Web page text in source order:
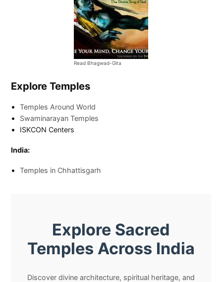
Read Bhagwad-Gita
Explore Temples
Temples Around World
Swaminarayan Temples
ISKCON Centers
India:
Temples in Chhattisgarh
Explore Sacred
Temples Across India
Discover divine architecture, spiritual heritage, and